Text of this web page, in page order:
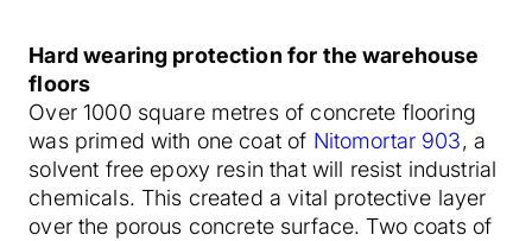
Hard wearing protection for the warehouse
floors
Over 1000 square metres of concrete flooring
was primed with one coat of Nitomortar 903, a
solvent free epoxy resin that will resist industrial
chemicals. This created a vital protective layer
over the porous concrete surface. Two coats of